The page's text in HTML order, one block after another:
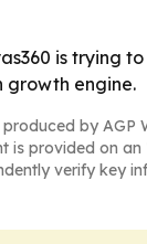
is trying
growth engine.
by
is provided on
verify key